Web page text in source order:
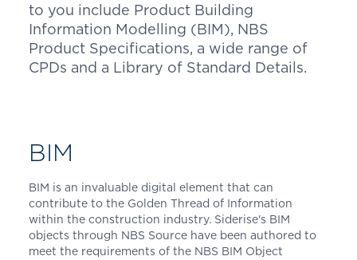
to you include Product Building
Information Modelling (BIM), NBS
Product Specifications, a wide range of
CPDs and a Library of Standard Details.
BIM
BIM is an invaluable digital element that can
contribute to the Golden Thread of Information
within the construction industry. Siderise's BIM
objects through NBS Source have been authored to
meet the requirements of the NBS BIM Object